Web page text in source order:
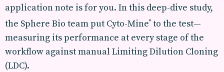
application note is for you. In this deep-dive study,
the Sphere Bio team put Cyto-Mine® to the test—
measuring its performance at every stage of the
workflow against manual Limiting Dilution Cloning
(LDC).